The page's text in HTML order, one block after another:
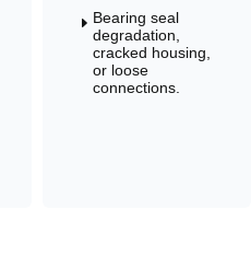
E Bearing seal
degradation,
cracked housing,
or loose
connections.